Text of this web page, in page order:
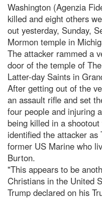
Washington (Agenzia
killed and eight others
out yesterday, Sunday,
Mormon temple in
The attacker rammed a
door of the temple of
Latter-day Saints in
After getting out of the
an assault rifle and set
four people and injuring
being killed in a
identified the attacker
former US Marine who
Burton.
"This appears to be
Christians in the United
Trump declared on his